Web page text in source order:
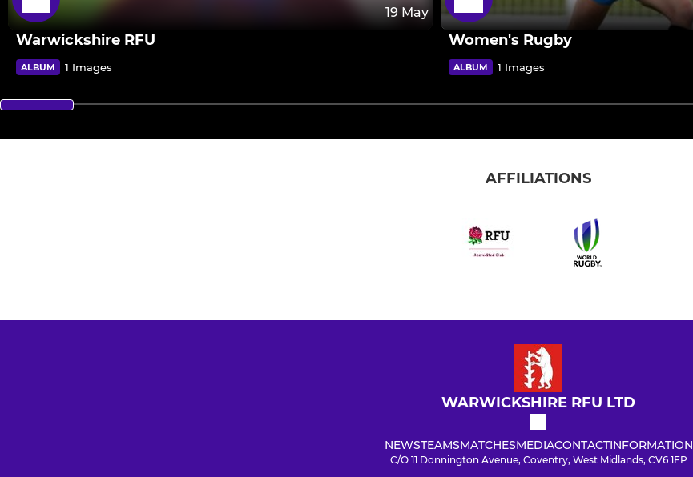
19 May
Warwickshire RFU
ALBUM 1 Images
Women's Rugby
ALBUM 1 Images
AFFILIATIONS
WARWICKSHIRE RFU LTD
NEWSTEAMSMATCHESMEDIACONTACTINFORMATION
C/O 11 Donnington Avenue, Coventry, West Midlands, CV6 1FP